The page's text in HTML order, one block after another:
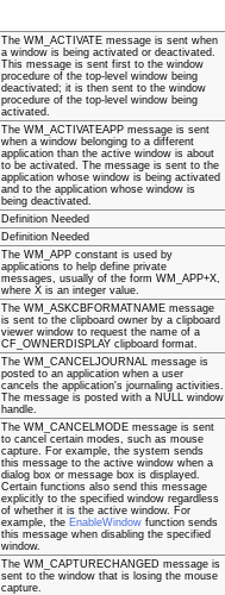
The WM_ACTIVATE message is sent when
a window is being activated or deactivated.
This message is sent first to the window
procedure of the top-level window being
deactivated; it is then sent to the window
procedure of the top-level window being
activated.
The WM_ACTIVATEAPP message is sent
when a window belonging to a different
application than the active window is about
to be activated. The message is sent to the
application whose window is being activated
and to the application whose window is
being deactivated.
Definition Needed
Definition Needed
The WM_APP constant is used by
applications to help define private
messages, usually of the form WM_APP+X,
where X is an integer value.
The WM_ASKCBFORMATNAME message
is sent to the clipboard owner by a clipboard
viewer window to request the name of a
CF_OWNERDISPLAY clipboard format.
The WM_CANCELJOURNAL message is
posted to an application when a user
cancels the application's journaling activities.
The message is posted with a NULL window
handle.
The WM_CANCELMODE message is sent
to cancel certain modes, such as mouse
capture. For example, the system sends
this message to the active window when a
dialog box or message box is displayed.
Certain functions also send this message
explicitly to the specified window regardless
of whether it is the active window. For
example, the EnableWindow function sends
this message when disabling the specified
window.
The WM_CAPTURECHANGED message is
sent to the window that is losing the mouse
capture.